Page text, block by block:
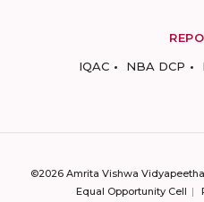
IQAC
NBA DCP
©2026 Amrita Vishwa
Equal Opportunity Cell